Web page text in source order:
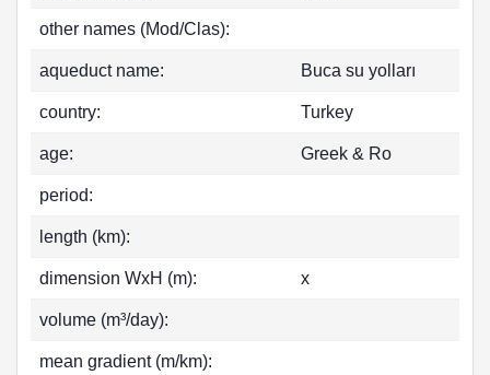
other names (Mod/Clas):
aqueduct name: Buca su yolları
country: Turkey
age: Greek & Ro
period:
length (km):
dimension WxH (m): x
volume (m³/day):
mean gradient (m/km):